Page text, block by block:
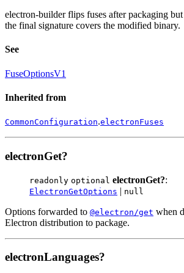
electron-builder flips fuses after packaging
the final signature covers the modified binary.
See
FuseOptionsV1
Inherited from
CommonConfiguration.electronFuses
electronGet?
readonly optional electronGet?:
ElectronGetOptions | null
Options forwarded to @electron/get when
Electron distribution to package.
electronLanguages?